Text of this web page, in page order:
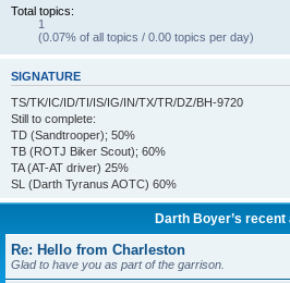
Total topics:
1
(0.07% of all topics / 0.00 topics per day)
SIGNATURE
TS/TK/IC/ID/TI/IS/IG/IN/TX/TR/DZ/BH-9720
Still to complete:
TD (Sandtrooper); 50%
TB (ROTJ Biker Scout); 60%
TA (AT-AT driver) 25%
SL (Darth Tyranus AOTC) 60%
Darth Boyer’s
Re: Hello from Charleston
Glad to have you as part of the garrison.